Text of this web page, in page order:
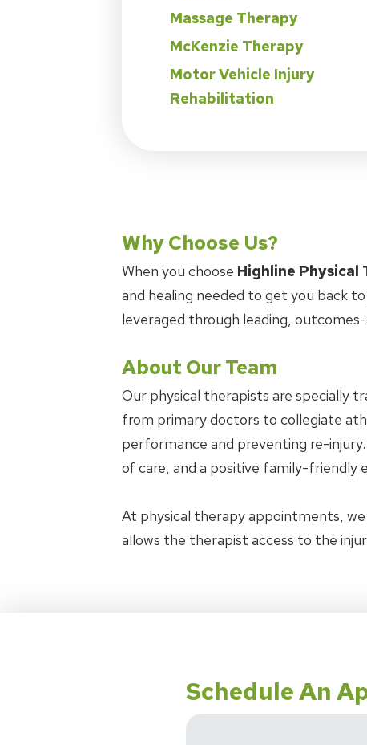
Massage Therapy
McKenzie Therapy
Motor Vehicle Injury
Rehabilitation
Why Choose Us?
When you choose Highline Physical
and healing needed to get you back
leveraged through leading,
About Our Team
Our physical therapists are specially
from primary doctors to collegiate
performance and preventing re-
of care, and a positive family-friendly
At physical therapy appointments,
allows the therapist access to the
Schedule An